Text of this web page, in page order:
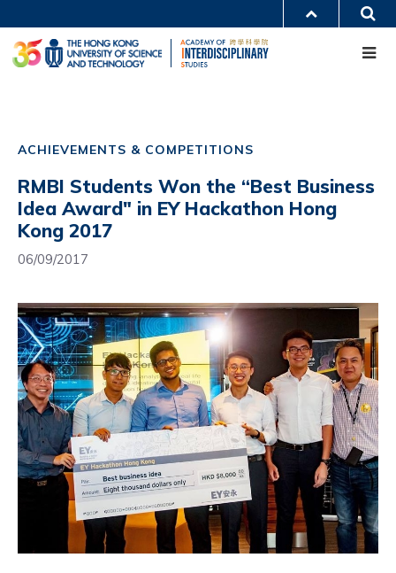
to
main
content
UNIVERSITY NEWS
ACADEMIC DEPARTMENTS A-Z
LIFE@HKUST
navigation
ACHIEVEMENTS & COMPETITIONS
RMBI Students Won the “Best Business
Idea Award" in EY Hackathon Hong
Kong 2017
06/09/2017